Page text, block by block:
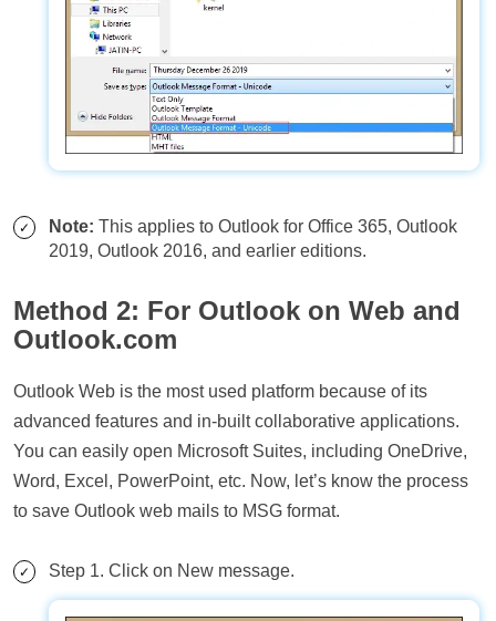
Note: This applies to Outlook for Office 365, Outlook
2019, Outlook 2016, and earlier editions.
Method 2: For Outlook on Web and
Outlook.com
Outlook Web is the most used platform because of its
advanced features and in-built collaborative applications.
You can easily open Microsoft Suites, including OneDrive,
Word, Excel, PowerPoint, etc. Now, let’s know the process
to save Outlook web mails to MSG format.
Step 1. Click on New message.